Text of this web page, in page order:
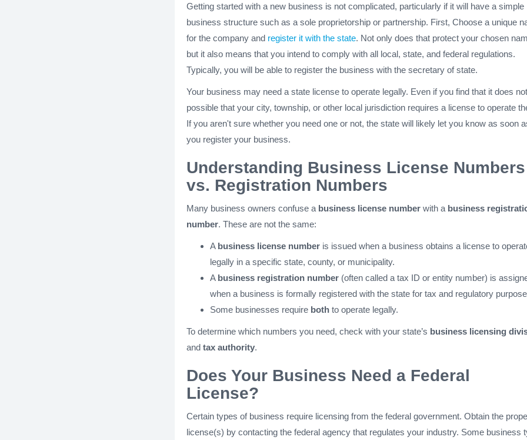
Getting started with a new business is not complicated, particularly if it will have a simple
business structure such as a sole proprietorship or partnership. First, Choose a unique
for the company and register it with the state. Not only does that protect your chosen
but it also means that you intend to comply with all local, state, and federal regulations.
Typically, you will be able to register the business with the secretary of state.
Your business may need a state license to operate legally. Even if you find that it does
possible that your city, township, or other local jurisdiction requires a license to operate
If you aren't sure whether you need one or not, the state will likely let you know as soon
you register your business.
Understanding Business License Numbers
vs. Registration Numbers
Many business owners confuse a business license number with a business
number. These are not the same:
A business license number is issued when a business obtains a license to
legally in a specific state, county, or municipality.
A business registration number (often called a tax ID or entity number) is
when a business is formally registered with the state for tax and regulatory
Some businesses require both to operate legally.
To determine which numbers you need, check with your state’s business licensing
and tax authority.
Does Your Business Need a Federal
License?
Certain types of business require licensing from the federal government. Obtain the
license(s) by contacting the federal agency that regulates your industry. Some business